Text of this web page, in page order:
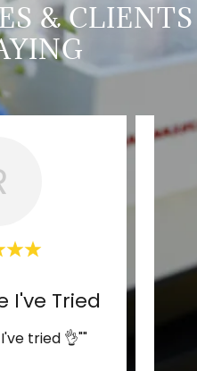
& CLIENTS
I've Tried
tried 👌""